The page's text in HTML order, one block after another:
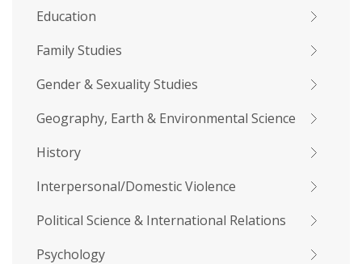
Education
Family Studies
Gender & Sexuality Studies
Geography, Earth & Environmental Science
History
Interpersonal/Domestic Violence
Political Science & International Relations
Psychology